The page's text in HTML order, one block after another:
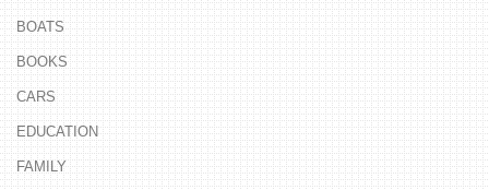
BOATS
BOOKS
CARS
EDUCATION
FAMILY